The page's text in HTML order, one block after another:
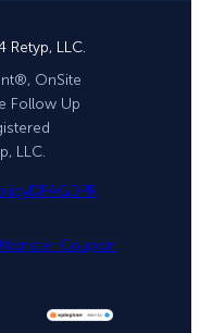
LLC.
OnSite
Follow Up
LLC.
DPAGDPR
Coupon